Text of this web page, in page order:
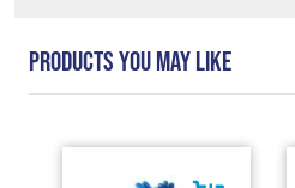
PRODUCTS YOU MAY LIKE